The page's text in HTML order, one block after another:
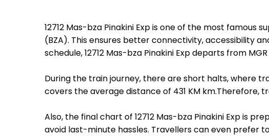
12712 Mas-bza Pinakini Exp is one of the most famous
(BZA). This ensures better connectivity, accessibility
schedule, 12712 Mas-bza Pinakini Exp departs from
During the train journey, there are short halts, where
covers the average distance of 431 KM km.Therefore,
Also, the final chart of 12712 Mas-bza Pinakini Exp is
avoid last-minute hassles. Travellers can even prefer